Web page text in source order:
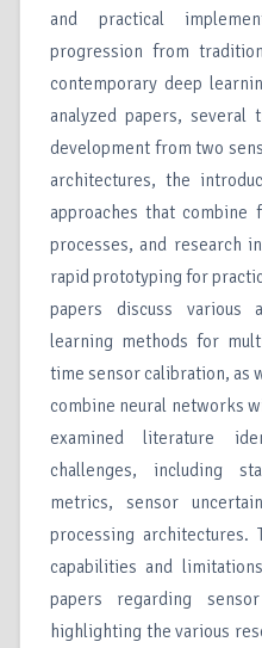
and practical
progression from
contemporary deep
analyzed papers, several
development from two
architectures, the
approaches that combine
processes, and research
rapid prototyping for
papers discuss various
learning methods for
time sensor calibration, as
combine neural networks
examined literature
challenges, including
metrics, sensor
processing architectures.
capabilities and
papers regarding
highlighting the various